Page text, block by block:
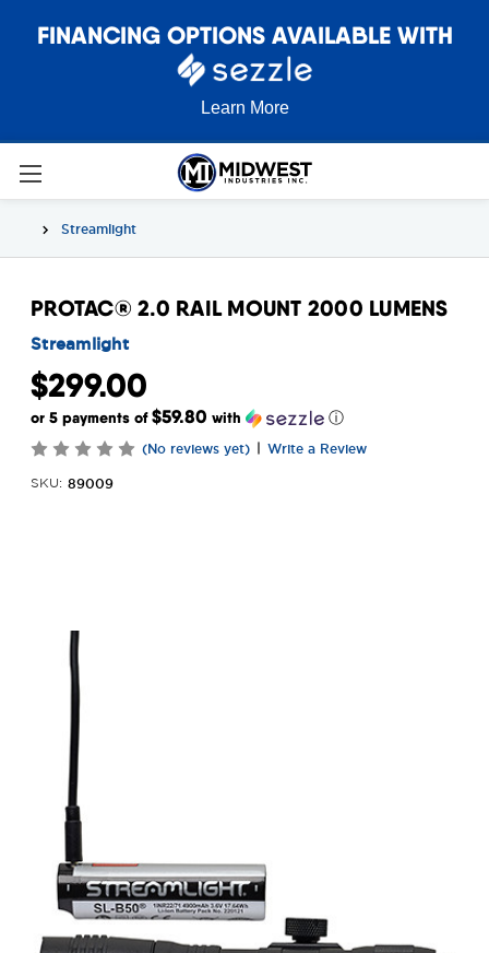
FINANCING OPTIONS AVAILABLE WITH
Learn More
Streamlight
PROTAC® 2.0 RAIL MOUNT 2000 LUMENS
Streamlight
$299.00
or 5 payments of$59.80 with ⓘ
(No reviews yet) | Write a Review
SKU: 89009